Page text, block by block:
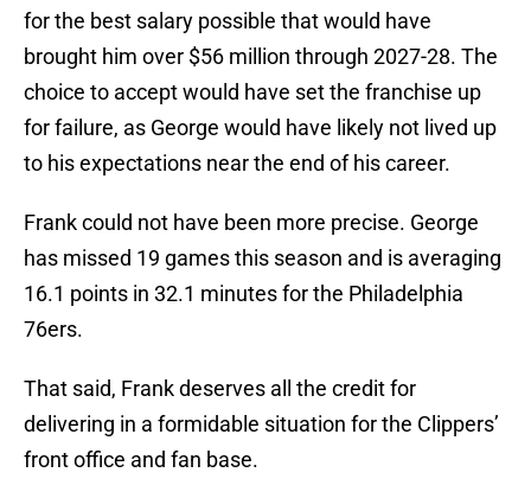
for the best salary possible that would have
brought him over $56 million through 2027-28. The
choice to accept would have set the franchise up
for failure, as George would have likely not lived up
to his expectations near the end of his career.
Frank could not have been more precise. George
has missed 19 games this season and is averaging
16.1 points in 32.1 minutes for the Philadelphia
76ers.
That said, Frank deserves all the credit for
delivering in a formidable situation for the Clippers’
front office and fan base.